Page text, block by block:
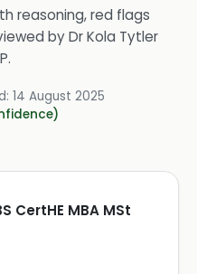
reasoning, red flags
byDr Kola Tytler
.
14 August 2025
CertHE MBA MSt